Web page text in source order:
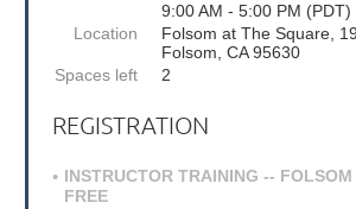
9:00 AM - 5:00 PM (PDT)
Location
Folsom at The Square,
Folsom, CA 95630
Spaces left
2
REGISTRATION
INSTRUCTOR TRAINING --
FREE